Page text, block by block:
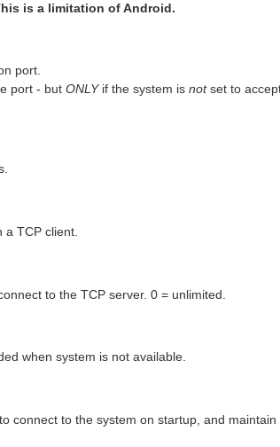
is a limitation of Android.
port.
port - but ONLYif the system is notset to
TCP client.
to the TCP server. 0 = unlimited.
when system is not available.
connect to the system on startup, and